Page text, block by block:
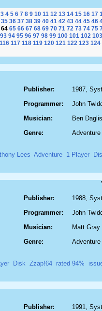
3 4 5 6 7 8 9 10 11 12 13 14 15 16 17
35 36 37 38 39 40 41 42 43 44 45 46
64 65 66 67 68 69 70 71 72 73 74 75
93 94 95 96 97 98 99 100 101 102 103
116 117 118 119 120 121 122 123 124
Publisher:
Programmer:
Musician:
Genre:
1987,
John
Ben
Adventure
Lees Adventure 1 Player
Publisher:
Programmer:
Musician:
Genre:
1988,
John
Matt Gray
Adventure
Disk Zzap!64 rated 94%
Publisher:
1991,